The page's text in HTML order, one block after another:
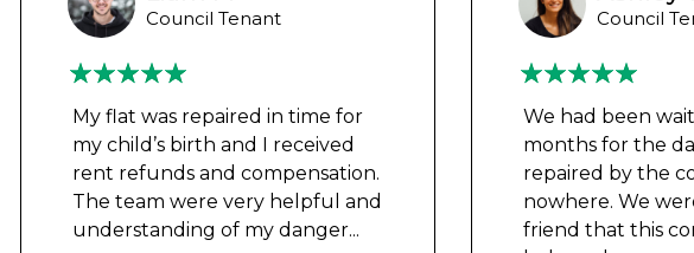
in time for
I received
helpful and
danger...
We had been waiting for 12
months for the damp to be
repaired by the council but got
nowhere. We were told by a
friend that this company could